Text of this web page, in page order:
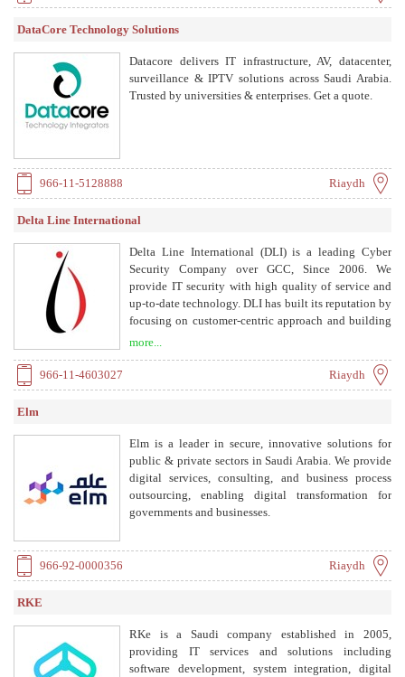
DataCore Technology Solutions
Datacore delivers IT infrastructure, AV, datacenter,
surveillance & IPTV solutions across Saudi Arabia.
Trusted by universities & enterprises. Get a quote.
966-11-5128888 Riaydh
Delta Line International
Delta Line International (DLI) is a leading Cyber
Security Company over GCC, Since 2006. We
provide IT security with high quality of service and
up-to-date technology. DLI has built its reputation by
focusing on customer-centric approach and building
response, consultancy, penetration testing, and
compliance readiness.
more...
966-11-4603027 Riaydh
Elm
Elm is a leader in secure, innovative solutions for
public & private sectors in Saudi Arabia. We provide
digital services, consulting, and business process
outsourcing, enabling digital transformation for
governments and businesses.
966-92-0000356 Riaydh
RKE
RKe is a Saudi company established in 2005,
providing IT services and solutions including
software development, system integration, digital